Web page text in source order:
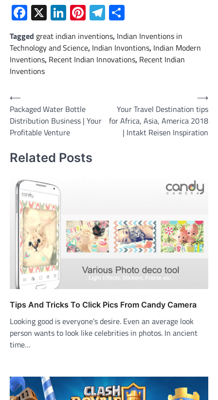
Facebook
X LinkedIn
Pinterest
Telegram
Tagged great indian inventions, Indian Inventions in
Technology and Science, Indian Invontions, Indian Modern
Inventions, Recent Indian Innovations, Recent Indian
Inventions
Post
navigation
⟵
Packaged Water Bottle
Distribution Business | Your
Profitable Venture
Your Travel Destination tips
for Africa, Asia, America 2018
| Intakt Reisen Inspiration
⟶
Related Posts
Tips And Tricks To Click Pics From Candy Camera
Looking good is everyone’s desire. Even an average look
person wants to look like celebrities in photos. In ancient
time…